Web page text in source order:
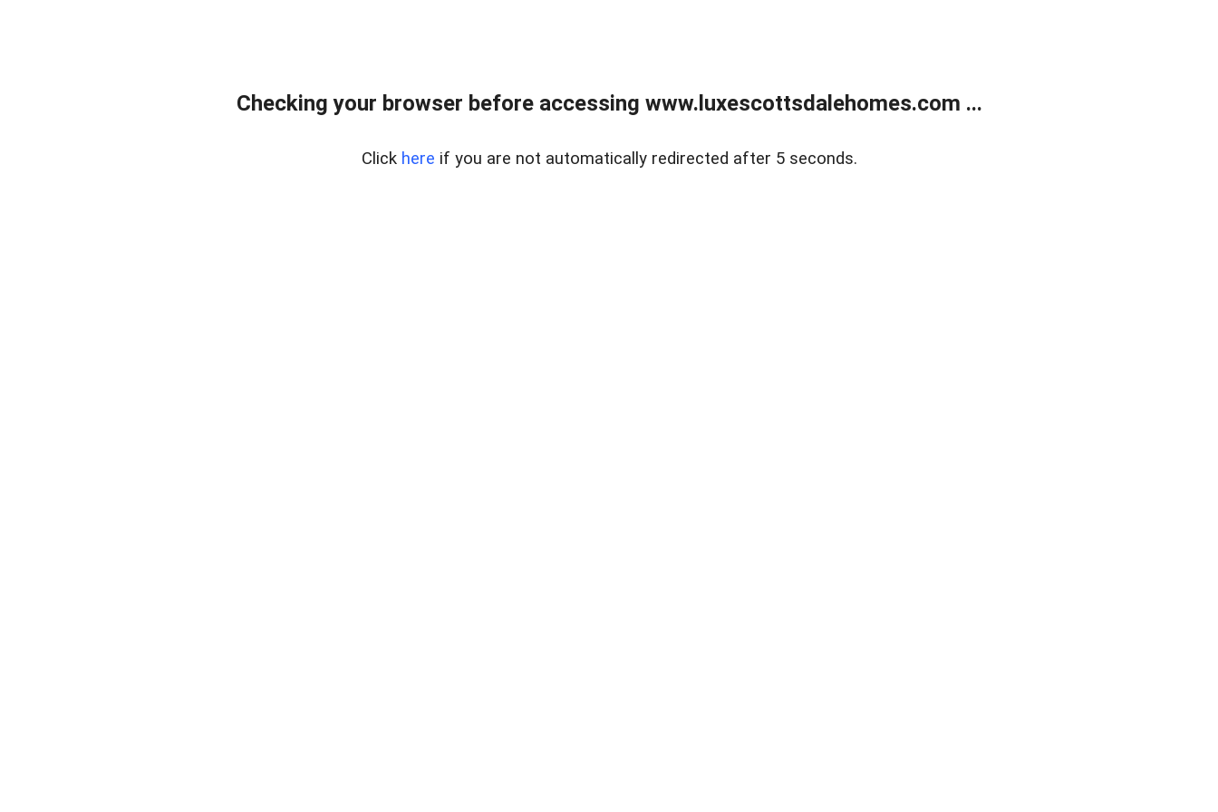
Checking your browser before accessing www.luxescottsdalehomes.com ...
Click here if you are not automatically redirected after 5 seconds.